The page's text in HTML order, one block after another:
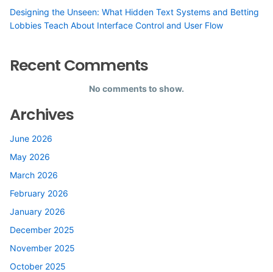
Designing the Unseen: What Hidden Text Systems and Betting
Lobbies Teach About Interface Control and User Flow
Recent Comments
No comments to show.
Archives
June 2026
May 2026
March 2026
February 2026
January 2026
December 2025
November 2025
October 2025